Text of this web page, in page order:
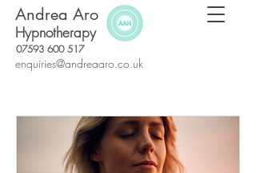
07593 600 517
Hypnotherapy
Andrea Aro
enquiries@andreaaro.co.uk